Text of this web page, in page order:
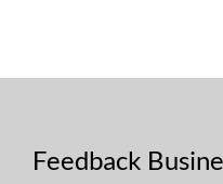
Feedback